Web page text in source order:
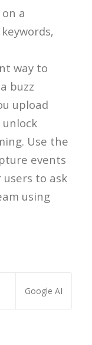
a
way to
buzz
upload
unlock
Use the
events
to ask
using
Google AI